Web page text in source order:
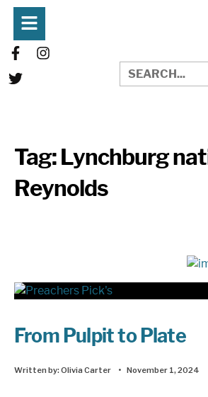
Tag:Lynchburg
Reynolds
From Pulpit to Plate
Written by:Olivia Carter • November 1, 2024